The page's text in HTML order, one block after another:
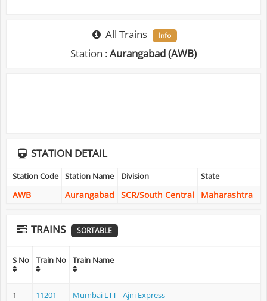
All Trains Info
Station :Aurangabad (AWB)
STATION DETAIL
Station Code Station Name Division State
AWB Aurangabad SCR/South Central Maharashtra
TRAINS SORTABLE
S No Train No Train Name
1 11201 Mumbai LTT - Ajni Express